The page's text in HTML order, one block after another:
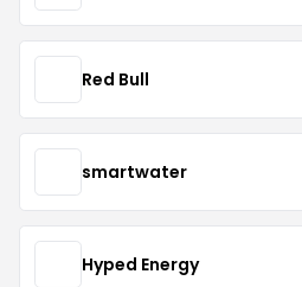
Red Bull
smartwater
Hyped Energy